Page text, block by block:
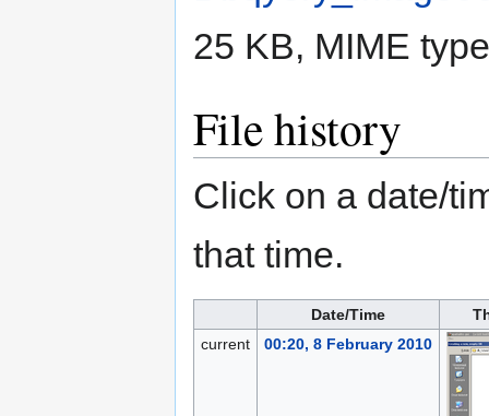
25 KB, MIME
File history
Click on a date/
that time.
Date/Time
current
00:20, 8 February 2010